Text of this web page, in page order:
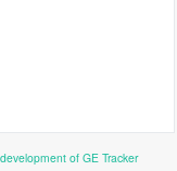
of GE Tracker